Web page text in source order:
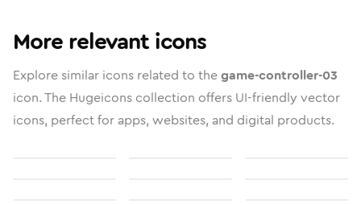
More relevant icons
Explore similar icons related to thegame-controller-03
icon. The Hugeicons collection offers UI-friendly vector
icons, perfect for apps, websites, and digital products.